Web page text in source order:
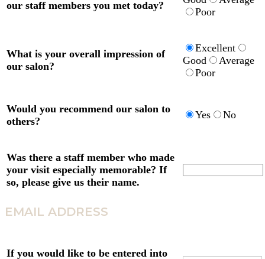
our staff members you met today?
Poor
What is your overall impression of
our salon?
Excellent
Good
Average
Poor
Would you recommend our salon to
others?
Yes No
Was there a staff member who made
your visit especially memorable? If
so, please give us their name.
EMAIL ADDRESS
If you would like to be entered into